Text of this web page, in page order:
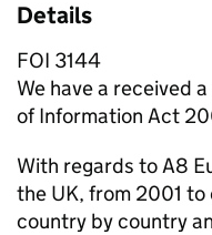
Details
FOI 3144
We have a received
of Information Act
With regards to A8
the UK, from 2001
country by country